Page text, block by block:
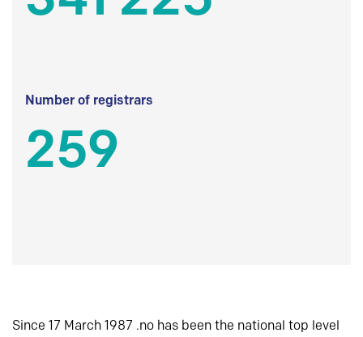
Number of registrars
259
Since 17 March 1987 .no has been the national top level